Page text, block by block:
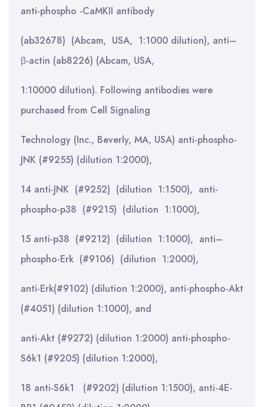
anti-phospho -CaMKII antibody
(ab32678) (Abcam, USA, 1:1000 dilution), anti–
β-actin (ab8226) (Abcam, USA,
1:10000 dilution). Following antibodies were
purchased from Cell Signaling
Technology (Inc., Beverly, MA, USA) anti-phospho-
JNK (#9255) (dilution 1:2000),
14 anti-JNK (#9252) (dilution 1:1500), anti-
phospho-p38 (#9215) (dilution 1:1000),
15 anti-p38 (#9212) (dilution 1:1000), anti–
phospho-Erk (#9106) (dilution 1:2000),
anti-Erk(#9102) (dilution 1:2000), anti-phospho-Akt
(#4051) (dilution 1:1000), and
anti-Akt (#9272) (dilution 1:2000) anti-phospho-
S6k1 (#9205) (dilution 1:2000),
18 anti-S6k1 (#9202) (dilution 1:1500), anti-4E-